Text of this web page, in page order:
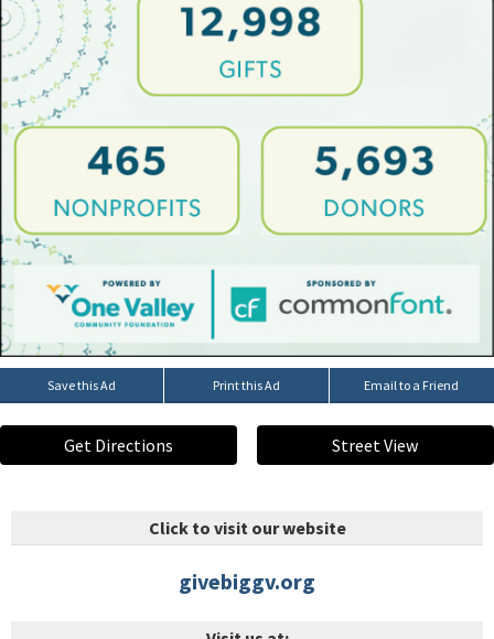
Save this Ad Print this Ad Email to a Friend
Get Directions Street View
Click to visit our website
givebiggv.org